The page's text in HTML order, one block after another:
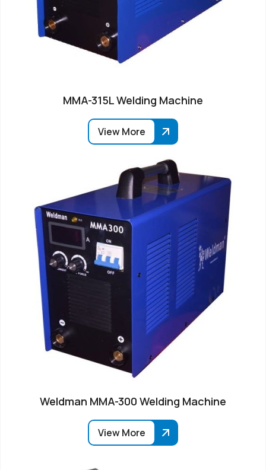
MMA-315L Welding Machine
View More
Weldman MMA-300 Welding Machine
View More